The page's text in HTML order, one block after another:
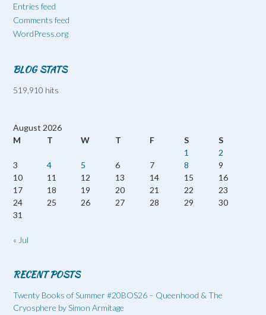
Entries feed
Comments feed
WordPress.org
BLOG STATS
519,910 hits
August 2026
M
T W T F S
S
1
2
3
4 5 6 7 8
9
10
11 12 13 14 15
16
17
18 19 20 21 22
23
24
25 26 27 28 29
30
31
« Jul
RECENT POSTS
Twenty Books of Summer #20BOS26 – Queenhood & The
Cryosphere by Simon Armitage